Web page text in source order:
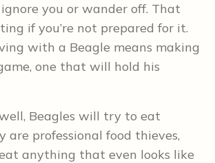
you or wander off. That
if you’re not prepared for it.
with a Beagle means making
one that will hold his
Beagles will try to eat
are professional food thieves,
anything that even looks like